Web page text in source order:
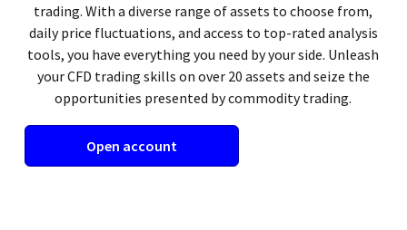
trading. With a diverse range of assets to choose from,
daily price fluctuations, and access to top-rated analysis
tools, you have everything you need by your side. Unleash
your CFD trading skills on over 20 assets and seize the
opportunities presented by commodity trading.
Open account